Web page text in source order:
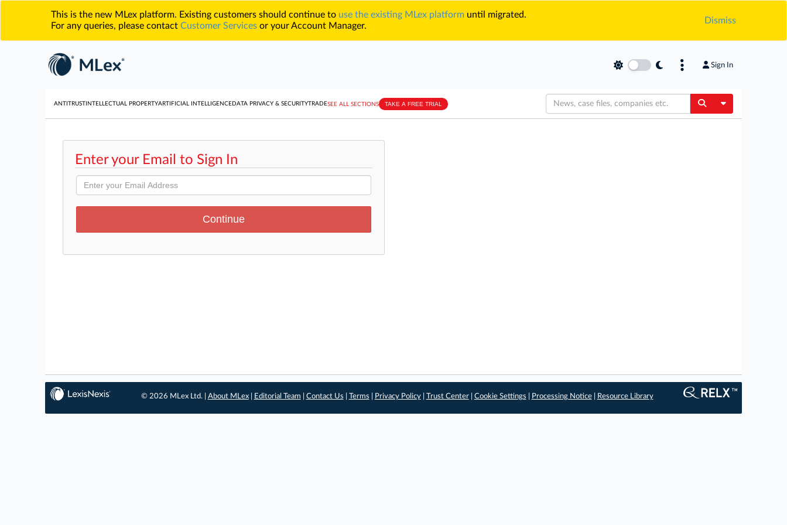
This is the new MLex platform. Existing customers should continue to use the existing MLex platform until migrated.
For any queries, please contact Customer Services or your Account Manager.
Dismiss
Sign In
ANTITRUST INTELLECTUAL PROPERTYARTIFICIAL INTELLIGENCE DATA PRIVACY & SECURITYTRADESEE ALL SECTIONS TAKE A FREE TRIAL Toggle
Enter your Email to Sign In
© 2026 MLex Ltd. | About MLex| Editorial Team Contact Us Terms Privacy Policy| Trust Center| Cookie Settings Processing Notice| Resource Library